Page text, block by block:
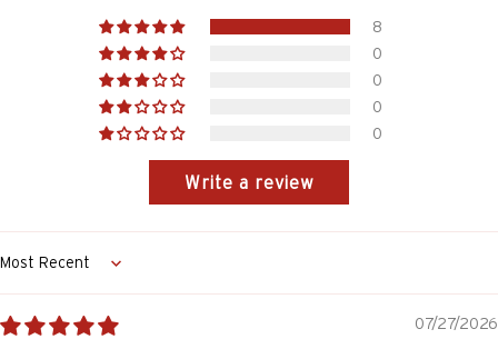
8
0
0
0
0
Write a review
Sort by
07/27/2026